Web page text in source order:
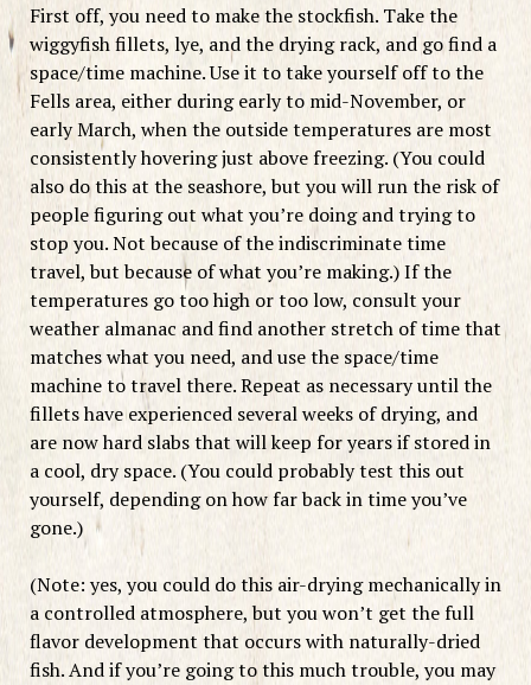
First off, you need to make the stockfish. Take the
wiggyfish fillets, lye, and the drying rack, and go find a
space/time machine. Use it to take yourself off to the
Fells area, either during early to mid-November, or
early March, when the outside temperatures are most
consistently hovering just above freezing. (You could
also do this at the seashore, but you will run the risk of
people figuring out what you’re doing and trying to
stop you. Not because of the indiscriminate time
travel, but because of what you’re making.) If the
temperatures go too high or too low, consult your
weather almanac and find another stretch of time that
matches what you need, and use the space/time
machine to travel there. Repeat as necessary until the
fillets have experienced several weeks of drying, and
are now hard slabs that will keep for years if stored in
a cool, dry space. (You could probably test this out
yourself, depending on how far back in time you’ve
gone.)
(Note: yes, you could do this air-drying mechanically in
a controlled atmosphere, but you won’t get the full
flavor development that occurs with naturally-dried
fish. And if you’re going to this much trouble, you may